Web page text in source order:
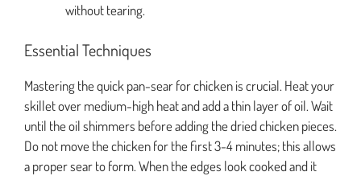
without tearing.
Essential Techniques
Mastering the quick pan-sear for chicken is crucial. Heat your
skillet over medium-high heat and add a thin layer of oil. Wait
until the oil shimmers before adding the dried chicken pieces.
Do not move the chicken for the first 3-4 minutes; this allows
a proper sear to form. When the edges look cooked and it